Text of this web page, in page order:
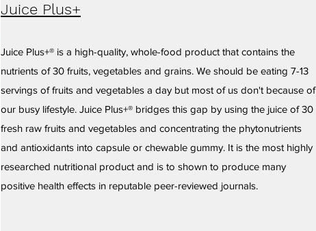
Juice Plus+
Juice Plus+® is a high-quality, whole-food product that contains the
nutrients of 30 fruits, vegetables and grains. We should be eating 7-13
servings of fruits and vegetables a day but most of us don't because of
our busy lifestyle. Juice Plus+® bridges this gap by using the juice of 30
fresh raw fruits and vegetables and concentrating the phytonutrients
and antioxidants into capsule or chewable gummy. It is the most highly
researched nutritional product and is to shown to produce many
positive health effects in reputable peer-reviewed journals.